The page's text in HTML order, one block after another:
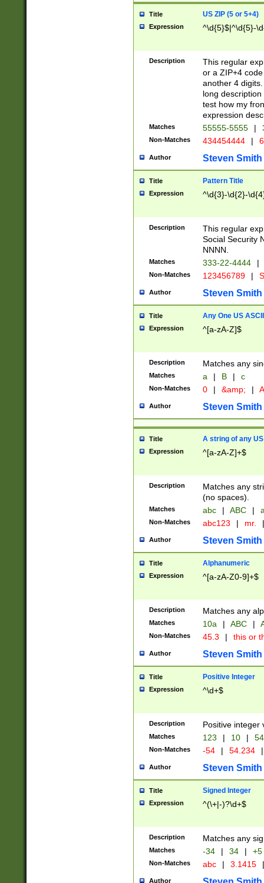
Title US ZIP (5 or 5+4)
Expression ^\d{5}$|^\d{5}-
Description
This regular
or a ZIP+4
another 4
long
test how my
expression
Matches 55555-5555 |
Non-Matches 434454444 |
Author Steven Smith
Title Pattern Title
Expression ^\d{3}-\d{2}-
Description
This regular
Social Security
NNNN.
Matches 333-22-4444 |
Non-Matches 123456789 |
Author Steven Smith
Title Any One US
Expression ^[a-zA-Z]$
Description Matches any
Matches a | B | c
Non-Matches 0 | &amp; |
Author Steven Smith
Title A string of any
Expression ^[a-zA-Z]+$
Description
Matches any
(no spaces).
Matches abc | ABC |
Non-Matches abc123 | mr. |
Author Steven Smith
Title Alphanumeric
Expression ^[a-zA-Z0-9]+$
Description Matches any
Matches 10a | ABC |
Non-Matches 45.3 | this or
Author Steven Smith
Title Positive Integer
Expression ^\d+$
Description Positive integer
Matches 123 | 10 | 54
Non-Matches -54 | 54.234 |
Author Steven Smith
Title Signed Integer
Expression ^(\+|-)?\d+$
Description Matches any
Matches -34 | 34 | +5
Non-Matches abc | 3.1415 |
Author